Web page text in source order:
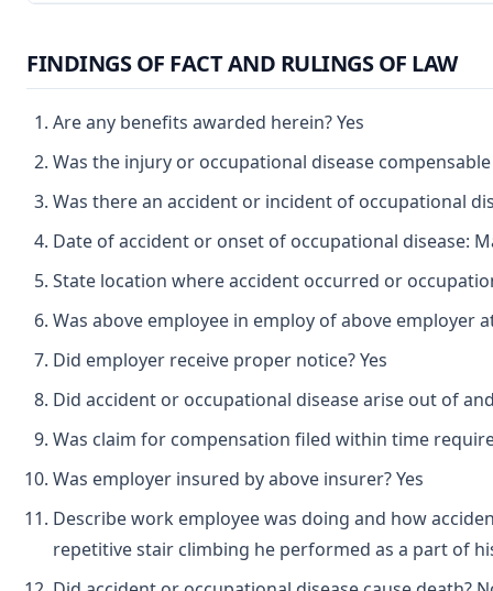
FINDINGS OF FACT AND RULINGS OF LAW
Are any benefits awarded herein? Yes
Was the injury or occupational disease
Was there an accident or incident of occupational
Date of accident or onset of occupational disease:
State location where accident occurred or
Was above employee in employ of above employer
Did employer receive proper notice? Yes
Did accident or occupational disease arise out of
Was claim for compensation filed within time
Was employer insured by above insurer? Yes
Describe work employee was doing and how
repetitive stair climbing he performed as a part of